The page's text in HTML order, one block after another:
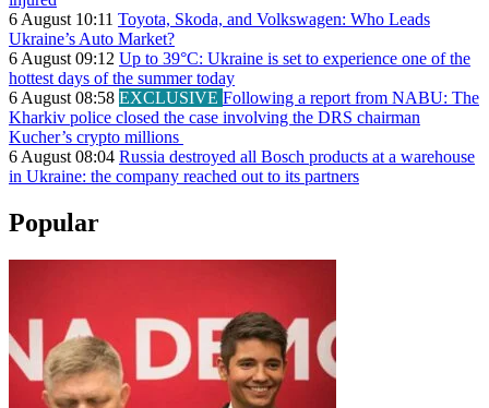
6 August 10:11 Toyota, Skoda, and Volkswagen: Who Leads
Ukraine’s Auto Market?
6 August 09:12 Up to 39°C: Ukraine is set to experience one of the
hottest days of the summer today
6 August 08:58 EXCLUSIVE Following a report from NABU: The
Kharkiv police closed the case involving the DRS chairman
Kucher’s crypto millions
6 August 08:04 Russia destroyed all Bosch products at a warehouse
in Ukraine: the company reached out to its partners
Popular